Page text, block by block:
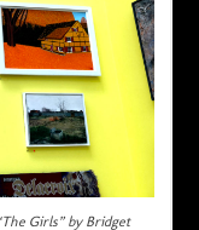
Girls” by Bridget